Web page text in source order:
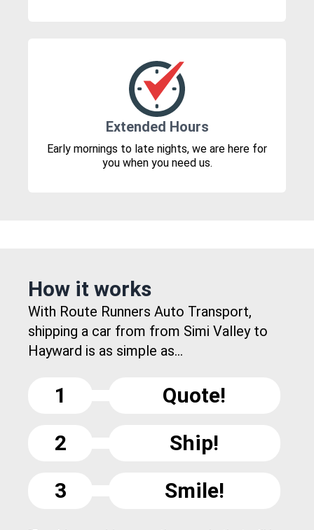
Extended Hours
Early mornings to late nights, we are here for
you when you need us.
How it works
With Route Runners Auto Transport,
shipping a car from from Simi Valley to
Hayward is as simple as...
1
Quote!
2
Ship!
3
Smile!